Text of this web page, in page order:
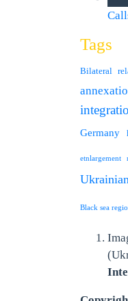
Tags
Bilateral
Germany
etnlargement
Black sea